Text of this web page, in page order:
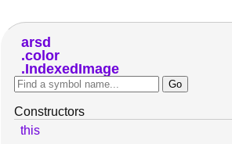
arsd
color
IndexedImage
Constructors
this